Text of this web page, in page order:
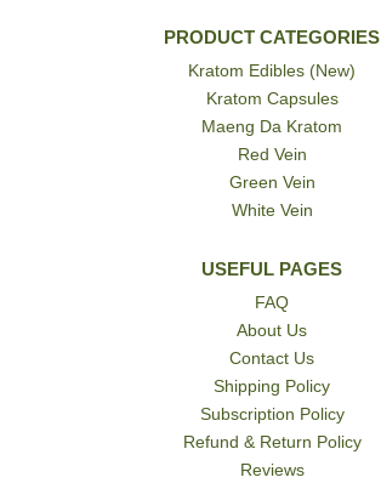
PRODUCT CATEGORIES
Kratom Edibles (New)
Kratom Capsules
Maeng Da Kratom
Red Vein
Green Vein
White Vein
USEFUL PAGES
FAQ
About Us
Contact Us
Shipping Policy
Subscription Policy
Refund & Return Policy
Reviews